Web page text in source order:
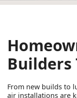
Builders
From new builds to
air installations are